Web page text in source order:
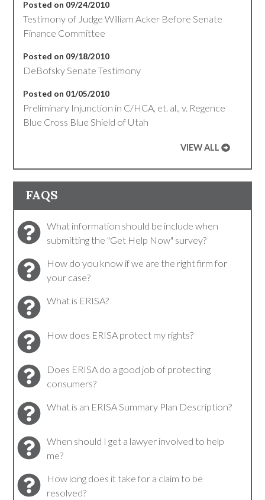
Posted on 09/24/2010
Testimony of Judge William Acker Before Senate
Finance Committee
Posted on 09/18/2010
DeBofsky Senate Testimony
Posted on 01/05/2010
Preliminary Injunction in C/HCA, et. al., v. Regence
Blue Cross Blue Shield of Utah
VIEW ALL
FAQS
What information should be include when
submitting the "Get Help Now" survey?
How do you know if we are the right firm for
your case?
What is ERISA?
How does ERISA protect my rights?
Does ERISA do a good job of protecting
consumers?
What is an ERISA Summary Plan Description?
When should I get a lawyer involved to help
me?
How long does it take for a claim to be
resolved?